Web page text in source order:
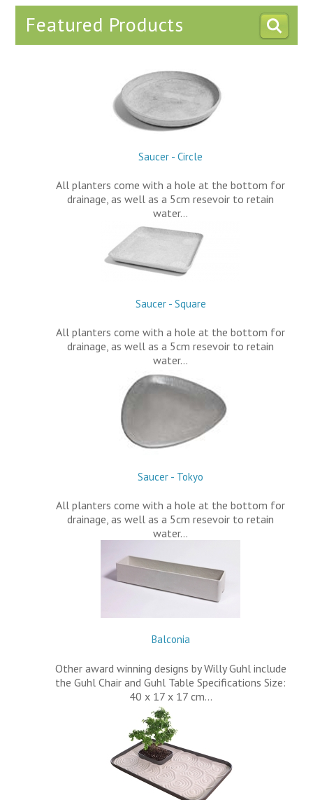
Featured Products
Saucer - Circle
All planters come with a hole at the bottom for
drainage, as well as a 5cm resevoir to retain
water…
Saucer - Square
All planters come with a hole at the bottom for
drainage, as well as a 5cm resevoir to retain
water…
Saucer - Tokyo
All planters come with a hole at the bottom for
drainage, as well as a 5cm resevoir to retain
water…
Balconia
Other award winning designs by Willy Guhl include
the Guhl Chair and Guhl Table Specifications Size:
40 x 17 x 17 cm…